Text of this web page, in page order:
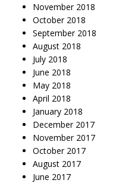
November 2018
October 2018
September 2018
August 2018
July 2018
June 2018
May 2018
April 2018
January 2018
December 2017
November 2017
October 2017
August 2017
June 2017